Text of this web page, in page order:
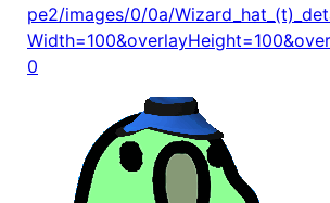
pe2/images/0/0a/
0